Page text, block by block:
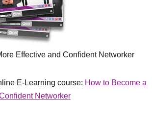
Effective and Confident Networker
E-Learning course: How to Become a
Networker